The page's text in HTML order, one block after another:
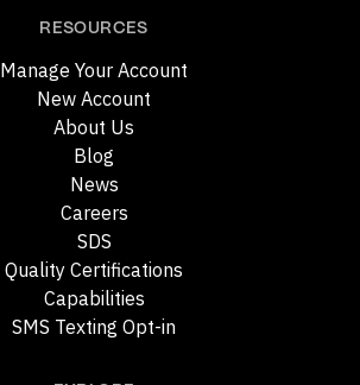
RESOURCES
Manage Your Account
New Account
About Us
Blog
News
Careers
SDS
Quality Certifications
Capabilities
SMS Texting Opt-in